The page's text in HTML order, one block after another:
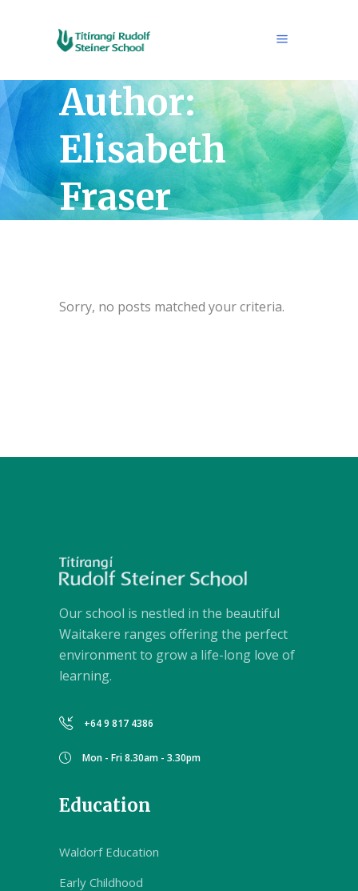
Author:
Elisabeth
Fraser
Sorry, no posts matched your criteria.
Our school is nestled in the beautiful
Waitakere ranges offering the perfect
environment to grow a life-long love of
learning.
+64 9 817 4386
Mon - Fri 8.30am - 3.30pm
Education
Waldorf Education
Early Childhood